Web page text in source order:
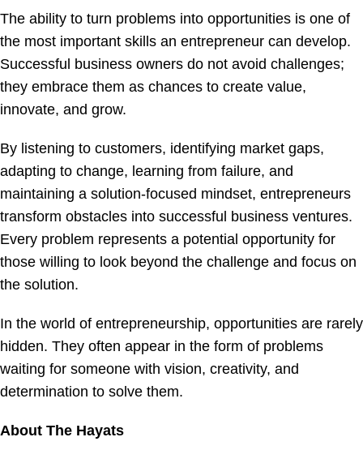
The ability to turn problems into opportunities is one of
the most important skills an entrepreneur can develop.
Successful business owners do not avoid challenges;
they embrace them as chances to create value,
innovate, and grow.
By listening to customers, identifying market gaps,
adapting to change, learning from failure, and
maintaining a solution-focused mindset, entrepreneurs
transform obstacles into successful business ventures.
Every problem represents a potential opportunity for
those willing to look beyond the challenge and focus on
the solution.
In the world of entrepreneurship, opportunities are rarely
hidden. They often appear in the form of problems
waiting for someone with vision, creativity, and
determination to solve them.
About The Hayats